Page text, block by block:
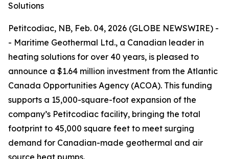
Solutions
Petitcodiac, NB, Feb. 04, 2026 (GLOBE NEWSWIRE) -
- Maritime Geothermal Ltd., a Canadian leader in
heating solutions for over 40 years, is pleased to
announce a $1.64 million investment from the Atlantic
Canada Opportunities Agency (ACOA). This funding
supports a 15,000-square-foot expansion of the
company’s Petitcodiac facility, bringing the total
footprint to 45,000 square feet to meet surging
demand for Canadian-made geothermal and air
source heat pumps.